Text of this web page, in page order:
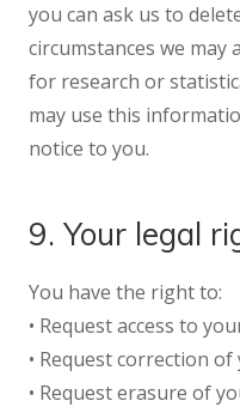
you can ask us to
circumstances we may
for research or
may use this
notice to you.
9. Your legal
You have the right to:
• Request access to
• Request correction
• Request erasure of